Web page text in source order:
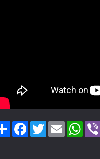
ShareFacebook
TwitterEmail